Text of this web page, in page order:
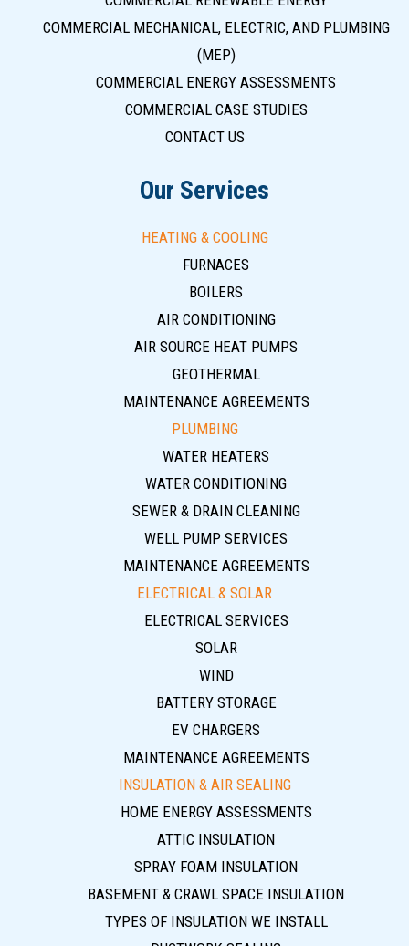
COMMERCIAL MECHANICAL, ELECTRIC, AND PLUMBING
(MEP)
COMMERCIAL ENERGY ASSESSMENTS
COMMERCIAL CASE STUDIES
CONTACT US
Our Services
HEATING & COOLING
FURNACES
BOILERS
AIR CONDITIONING
AIR SOURCE HEAT PUMPS
GEOTHERMAL
MAINTENANCE AGREEMENTS
PLUMBING
WATER HEATERS
WATER CONDITIONING
SEWER & DRAIN CLEANING
WELL PUMP SERVICES
MAINTENANCE AGREEMENTS
ELECTRICAL & SOLAR
ELECTRICAL SERVICES
SOLAR
WIND
BATTERY STORAGE
EV CHARGERS
MAINTENANCE AGREEMENTS
INSULATION & AIR SEALING
HOME ENERGY ASSESSMENTS
ATTIC INSULATION
SPRAY FOAM INSULATION
BASEMENT & CRAWL SPACE INSULATION
TYPES OF INSULATION WE INSTALL